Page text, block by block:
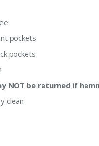
pockets
pockets
NOT be returned if
clean